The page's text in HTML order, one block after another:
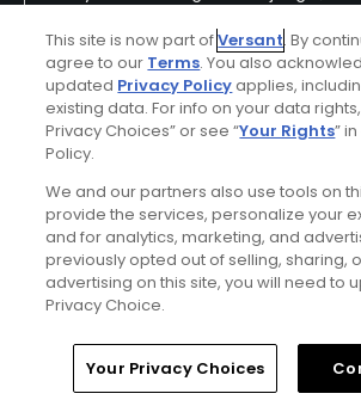
clientele is, but I really didn't like
greens were very fast and all the pin
were on the edge of a knife. If you
hole even slightly, there was a good
ball would roll off the green. Great
Show All
Conditions
Excellent Good
Layout
Average
Friendliness
Good
Average
Home Search Memberships
This site is now part ofVersant. By
agree to our Terms. You also
updated Privacy Policyapplies,
existing data. For info on your data
Privacy Choices” or see “Your Rights”
Policy.
We and our partners also use tools on
provide the services, personalize your
and for analytics, marketing, and
previously opted out of selling, sharing,
advertising on this site, you will need to
Privacy Choice.
Your Privacy Choices